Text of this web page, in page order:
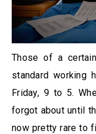
Those of a
standard working
Friday, 9 to 5.
forgot about until
now pretty rare to